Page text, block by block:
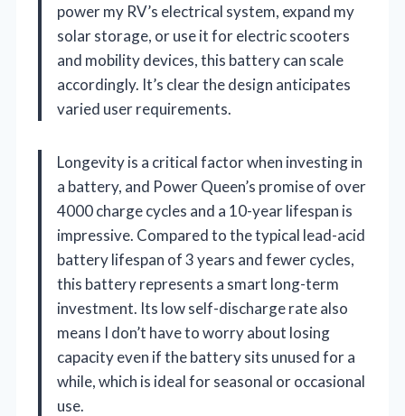
power my RV’s electrical system, expand my
solar storage, or use it for electric scooters
and mobility devices, this battery can scale
accordingly. It’s clear the design anticipates
varied user requirements.
Longevity is a critical factor when investing in
a battery, and Power Queen’s promise of over
4000 charge cycles and a 10-year lifespan is
impressive. Compared to the typical lead-acid
battery lifespan of 3 years and fewer cycles,
this battery represents a smart long-term
investment. Its low self-discharge rate also
means I don’t have to worry about losing
capacity even if the battery sits unused for a
while, which is ideal for seasonal or occasional
use.